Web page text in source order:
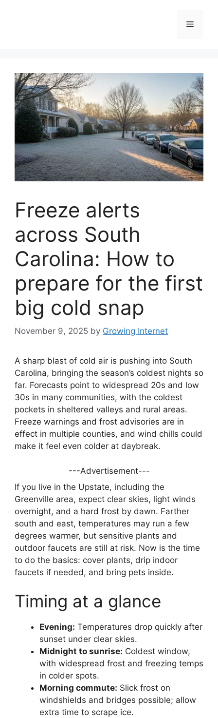
Menu
Freeze alerts
across South
Carolina: How to
prepare for the first
big cold snap
November 9, 2025 by Growing Internet
A sharp blast of cold air is pushing into South
Carolina, bringing the season’s coldest nights so
far. Forecasts point to widespread 20s and low
30s in many communities, with the coldest
pockets in sheltered valleys and rural areas.
Freeze warnings and frost advisories are in
effect in multiple counties, and wind chills could
make it feel even colder at daybreak.
---Advertisement---
If you live in the Upstate, including the
Greenville area, expect clear skies, light winds
overnight, and a hard frost by dawn. Farther
south and east, temperatures may run a few
degrees warmer, but sensitive plants and
outdoor faucets are still at risk. Now is the time
to do the basics: cover plants, drip indoor
faucets if needed, and bring pets inside.
Timing at a glance
Evening: Temperatures drop quickly after
sunset under clear skies.
Midnight to sunrise: Coldest window,
with widespread frost and freezing temps
in colder spots.
Morning commute: Slick frost on
windshields and bridges possible; allow
extra time to scrape ice.